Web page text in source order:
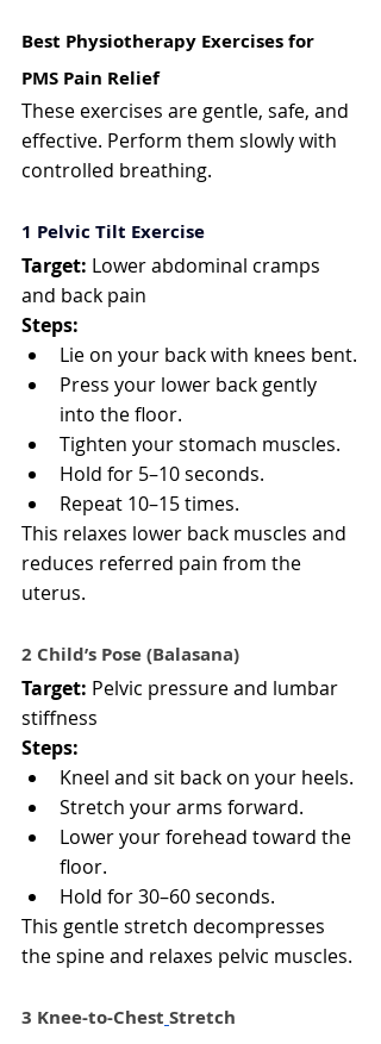
Best Physiotherapy Exercises for
PMS Pain Relief
These exercises are gentle, safe, and
effective. Perform them slowly with
controlled breathing.
1️ Pelvic Tilt Exercise
Target: Lower abdominal cramps
and back pain
Steps:
Lie on your back with knees bent.
Press your lower back gently
into the floor.
Tighten your stomach muscles.
Hold for 5–10 seconds.
Repeat 10–15 times.
This relaxes lower back muscles and
reduces referred pain from the
uterus.
2 Child’s Pose (Balasana)
Target: Pelvic pressure and lumbar
stiffness
Steps:
Kneel and sit back on your heels.
Stretch your arms forward.
Lower your forehead toward the
floor.
Hold for 30–60 seconds.
This gentle stretch decompresses
the spine and relaxes pelvic muscles.
3️ Knee-to-Chest Stretch